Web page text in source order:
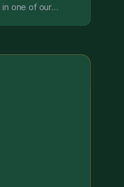
in one of our